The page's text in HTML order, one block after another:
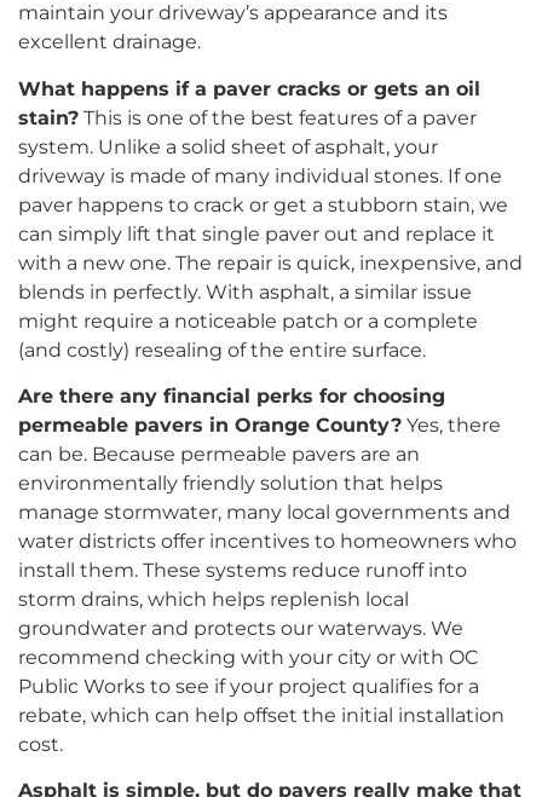
maintain your driveway’s appearance and its
excellent drainage.
What happens if a paver cracks or gets an oil
stain? This is one of the best features of a paver
system. Unlike a solid sheet of asphalt, your
driveway is made of many individual stones. If one
paver happens to crack or get a stubborn stain, we
can simply lift that single paver out and replace it
with a new one. The repair is quick, inexpensive, and
blends in perfectly. With asphalt, a similar issue
might require a noticeable patch or a complete
(and costly) resealing of the entire surface.
Are there any financial perks for choosing
permeable pavers in Orange County? Yes, there
can be. Because permeable pavers are an
environmentally friendly solution that helps
manage stormwater, many local governments and
water districts offer incentives to homeowners who
install them. These systems reduce runoff into
storm drains, which helps replenish local
groundwater and protects our waterways. We
recommend checking with your city or with OC
Public Works to see if your project qualifies for a
rebate, which can help offset the initial installation
cost.
Asphalt is simple, but do pavers really make that